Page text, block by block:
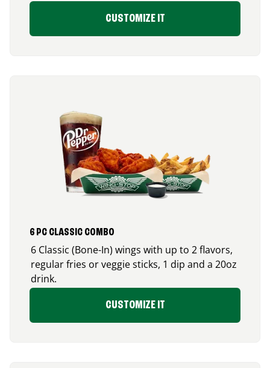
CUSTOMIZE IT
6 PC CLASSIC COMBO
6 Classic (Bone-In) wings with up to 2 flavors,
regular fries or veggie sticks, 1 dip and a 20oz
drink.
CUSTOMIZE IT